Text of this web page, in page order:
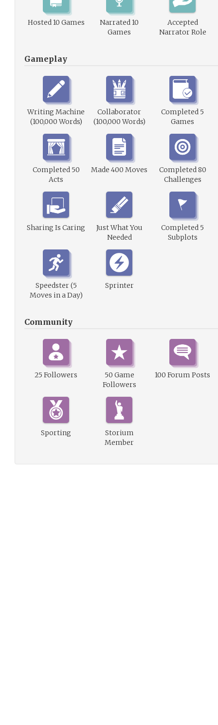
Hosted 10 Games
Narrated 10
Games
Accepted
Narrator Role
Gameplay
Writing Machine
(100,000 Words)
Collaborator
(100,000 Words)
Completed 5
Games
Completed 50
Acts
Made 400 Moves
Completed 80
Challenges
Sharing Is Caring
Just What You
Needed
Completed 5
Subplots
Speedster (5
Moves in a Day)
Sprinter
Community
25 Followers
50 Game
Followers
100 Forum Posts
Sporting
Storium
Member